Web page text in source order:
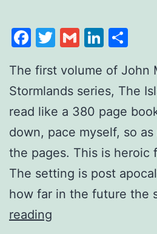
Facebook
Twitter
Gmail
The first volume of John
Stormlands series, The
read like a 380 page
down, pace myself, so
the pages. This is heroic
The setting is post
how far in the future the
reading